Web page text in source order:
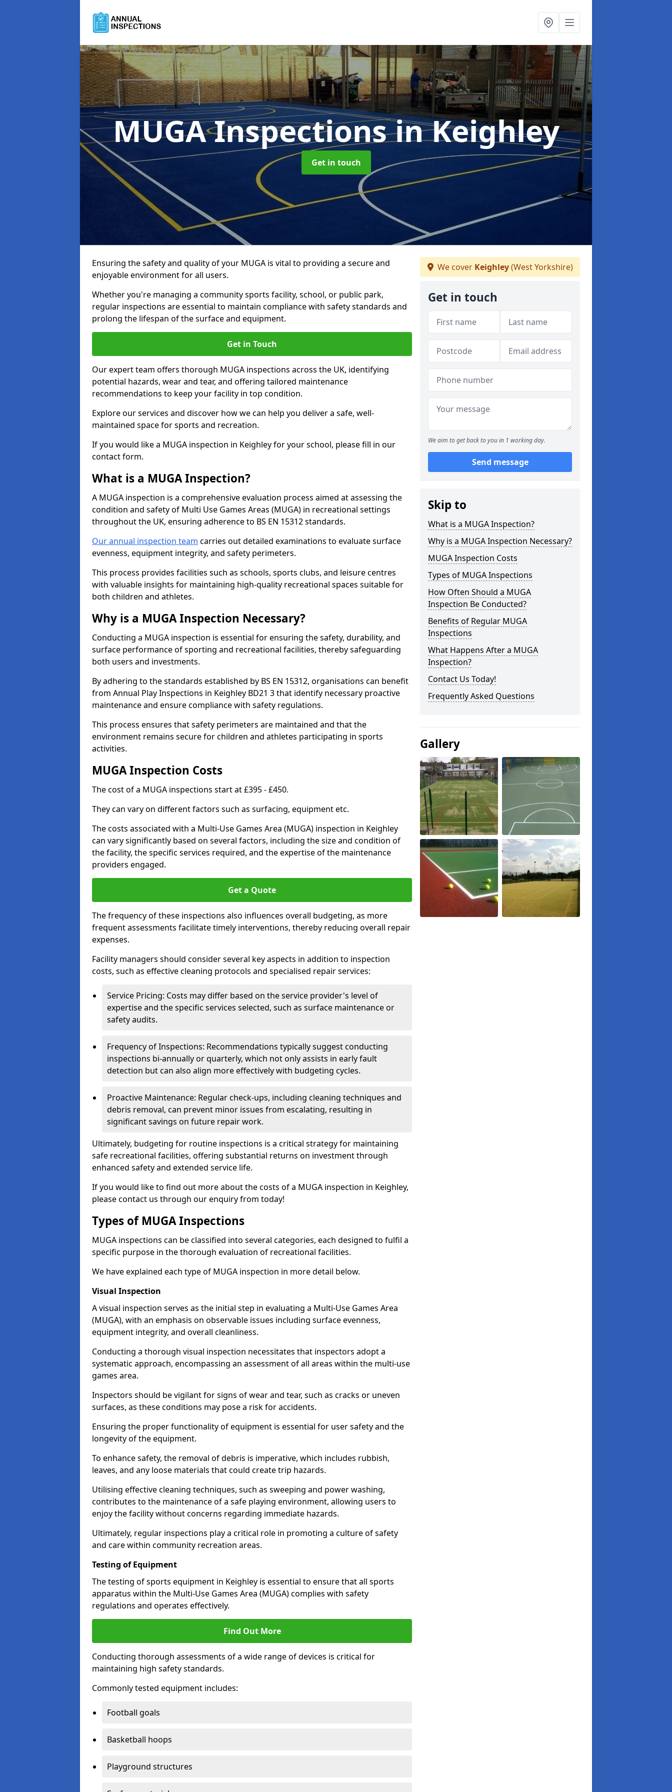
MUGA Inspectionsin Keighley
Get in touch
Ensuring the safety and quality of your MUGA is vital to providing a secure and
enjoyable environment for all users.
Whether you're managing a community sports facility, school, or public park,
regular inspections are essential to maintain compliance with safety standards and
prolong the lifespan of the surface and equipment.
Get in Touch
Our expert team offers thorough MUGA inspections across the UK, identifying
potential hazards, wear and tear, and offering tailored maintenance
recommendations to keep your facility in top condition.
Explore our services and discover how we can help you deliver a safe, well-
maintained space for sports and recreation.
If you would like a MUGA inspection in Keighley for your school, please fill in our
contact form.
What is a MUGA Inspection?
A MUGA inspection is a comprehensive evaluation process aimed at assessing the
condition and safety of Multi Use Games Areas (MUGA) in recreational settings
throughout the UK, ensuring adherence to BS EN 15312 standards.
Our annual inspection team carries out detailed examinations to evaluate surface
evenness, equipment integrity, and safety perimeters.
This process provides facilities such as schools, sports clubs, and leisure centres
with valuable insights for maintaining high-quality recreational spaces suitable for
both children and athletes.
Why is a MUGA Inspection Necessary?
Conducting a MUGA inspection is essential for ensuring the safety, durability, and
surface performance of sporting and recreational facilities, thereby safeguarding
both users and investments.
By adhering to the standards established by BS EN 15312, organisations can benefit
from Annual Play Inspections in Keighley BD21 3 that identify necessary proactive
maintenance and ensure compliance with safety regulations.
This process ensures that safety perimeters are maintained and that the
environment remains secure for children and athletes participating in sports
activities.
MUGA Inspection Costs
The cost of a MUGA inspections start at £395 - £450.
They can vary on different factors such as surfacing, equipment etc.
The costs associated with a Multi-Use Games Area (MUGA) inspection in Keighley
can vary significantly based on several factors, including the size and condition of
the facility, the specific services required, and the expertise of the maintenance
providers engaged.
Get a Quote
The frequency of these inspections also influences overall budgeting, as more
frequent assessments facilitate timely interventions, thereby reducing overall repair
expenses.
Facility managers should consider several key aspects in addition to inspection
costs, such as effective cleaning protocols and specialised repair services:
Service Pricing: Costs may differ based on the service provider's level of
expertise and the specific services selected, such as surface maintenance or
safety audits.
Frequency of Inspections: Recommendations typically suggest conducting
inspections bi-annually or quarterly, which not only assists in early fault
detection but can also align more effectively with budgeting cycles.
Proactive Maintenance: Regular check-ups, including cleaning techniques and
debris removal, can prevent minor issues from escalating, resulting in
significant savings on future repair work.
Ultimately, budgeting for routine inspections is a critical strategy for maintaining
safe recreational facilities, offering substantial returns on investment through
enhanced safety and extended service life.
If you would like to find out more about the costs of a MUGA inspection in Keighley,
please contact us through our enquiry from today!
Types of MUGA Inspections
MUGA inspections can be classified into several categories, each designed to fulfil a
specific purpose in the thorough evaluation of recreational facilities.
We have explained each type of MUGA inspection in more detail below.
Visual Inspection
A visual inspection serves as the initial step in evaluating a Multi-Use Games Area
(MUGA), with an emphasis on observable issues including surface evenness,
equipment integrity, and overall cleanliness.
Conducting a thorough visual inspection necessitates that inspectors adopt a
systematic approach, encompassing an assessment of all areas within the multi-use
games area.
Inspectors should be vigilant for signs of wear and tear, such as cracks or uneven
surfaces, as these conditions may pose a risk for accidents.
Ensuring the proper functionality of equipment is essential for user safety and the
longevity of the equipment.
To enhance safety, the removal of debris is imperative, which includes rubbish,
leaves, and any loose materials that could create trip hazards.
Utilising effective cleaning techniques, such as sweeping and power washing,
contributes to the maintenance of a safe playing environment, allowing users to
enjoy the facility without concerns regarding immediate hazards.
Ultimately, regular inspections play a critical role in promoting a culture of safety
and care within community recreation areas.
Testing of Equipment
The testing of sports equipment in Keighley is essential to ensure that all sports
apparatus within the Multi-Use Games Area (MUGA) complies with safety
regulations and operates effectively.
Find Out More
Conducting thorough assessments of a wide range of devices is critical for
maintaining high safety standards.
Commonly tested equipment includes:
Football goals
Basketball hoops
Playground structures
We cover Keighley(West Yorkshire)
Get in touch
We aim to get back to you in 1 working day.
Send message
Skip to
What is a MUGA Inspection?
Why is a MUGA Inspection Necessary?
MUGA Inspection Costs
Types of MUGA Inspections
How Often Should a MUGA
Inspection Be Conducted?
Benefits of Regular MUGA
Inspections
What Happens After a MUGA
Inspection?
Contact Us Today!
Frequently Asked Questions
Gallery